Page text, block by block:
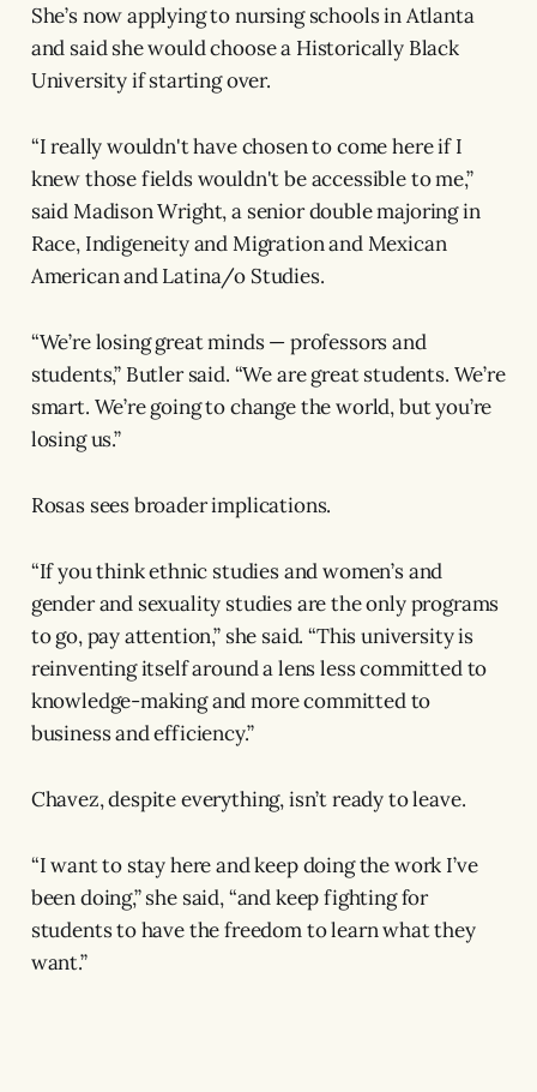
She’s now applying to nursing schools in Atlanta
and said she would choose a Historically Black
University if starting over.
“I really wouldn't have chosen to come here if I
knew those fields wouldn't be accessible to me,”
said Madison Wright, a senior double majoring in
Race, Indigeneity and Migration and Mexican
American and Latina/o Studies.
“We’re losing great minds — professors and
students,” Butler said. “We are great students. We’re
smart. We’re going to change the world, but you’re
losing us.”
Rosas sees broader implications.
“If you think ethnic studies and women’s and
gender and sexuality studies are the only programs
to go, pay attention,” she said. “This university is
reinventing itself around a lens less committed to
knowledge-making and more committed to
business and efficiency.”
Chavez, despite everything, isn’t ready to leave.
“I want to stay here and keep doing the work I’ve
been doing,” she said, “and keep fighting for
students to have the freedom to learn what they
want.”